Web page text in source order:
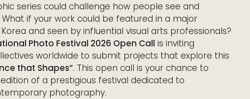
series could challenge how people see and
if your work could be featured in a major
and seen by influential visual arts professionals?
Photo Festival 2026 Open Call is inviting
worldwide to submit projects that explore this
that Shapes”. This open call is your chance to
of a prestigious festival dedicated to
photography.